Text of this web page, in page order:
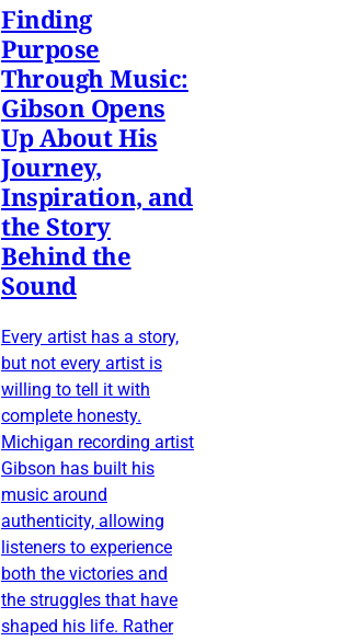
Finding
Purpose
Through Music:
Gibson Opens
Up About His
Journey,
Inspiration, and
the Story
Behind the
Sound
Every artist has a story,
but not every artist is
willing to tell it with
complete honesty.
Michigan recording artist
Gibson has built his
music around
authenticity, allowing
listeners to experience
both the victories and
the struggles that have
shaped his life. Rather